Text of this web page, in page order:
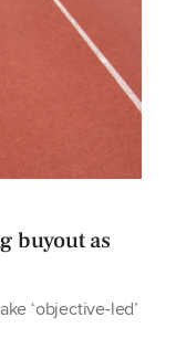
buyout as
‘objective-led’